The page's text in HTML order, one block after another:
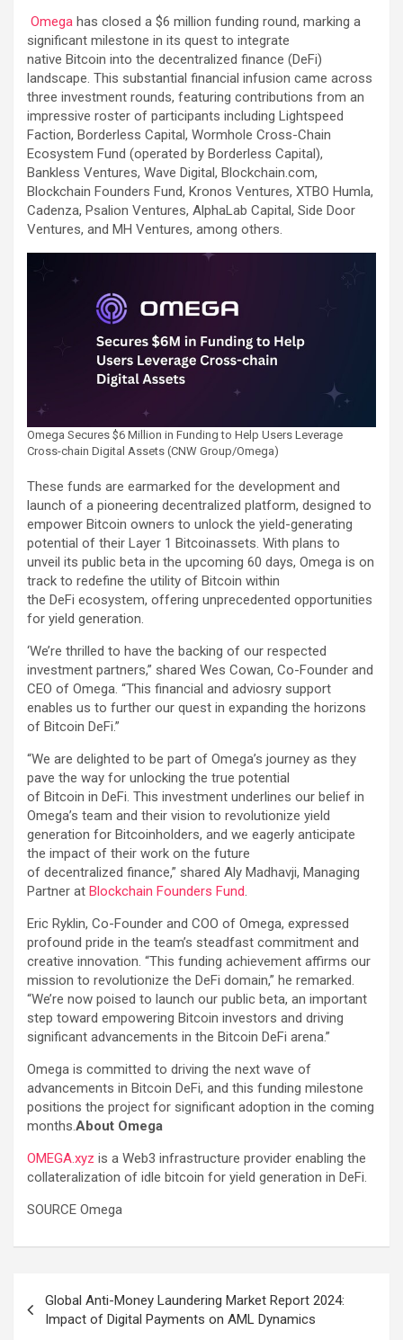
Omega has closed a $6 million funding round, marking a
significant milestone in its quest to integrate
native Bitcoin into the decentralized finance (DeFi)
landscape. This substantial financial infusion came across
three investment rounds, featuring contributions from an
impressive roster of participants including Lightspeed
Faction, Borderless Capital, Wormhole Cross-Chain
Ecosystem Fund (operated by Borderless Capital),
Bankless Ventures, Wave Digital, Blockchain.com,
Blockchain Founders Fund, Kronos Ventures, XTBO Humla,
Cadenza, Psalion Ventures, AlphaLab Capital, Side Door
Ventures, and MH Ventures, among others.
Omega Secures $6 Million in Funding to Help Users Leverage
Cross-chain Digital Assets (CNW Group/Omega)
These funds are earmarked for the development and
launch of a pioneering decentralized platform, designed to
empower Bitcoin owners to unlock the yield-generating
potential of their Layer 1 Bitcoinassets. With plans to
unveil its public beta in the upcoming 60 days, Omega is on
track to redefine the utility of Bitcoin within
the DeFi ecosystem, offering unprecedented opportunities
for yield generation.
‘We’re thrilled to have the backing of our respected
investment partners,” shared Wes Cowan, Co-Founder and
CEO of Omega. “This financial and adviosry support
enables us to further our quest in expanding the horizons
of Bitcoin DeFi.”
“We are delighted to be part of Omega’s journey as they
pave the way for unlocking the true potential
of Bitcoin in DeFi. This investment underlines our belief in
Omega’s team and their vision to revolutionize yield
generation for Bitcoinholders, and we eagerly anticipate
the impact of their work on the future
of decentralized finance,” shared Aly Madhavji, Managing
Partner at Blockchain Founders Fund.
Eric Ryklin, Co-Founder and COO of Omega, expressed
profound pride in the team’s steadfast commitment and
creative innovation. “This funding achievement affirms our
mission to revolutionize the DeFi domain,” he remarked.
“We’re now poised to launch our public beta, an important
step toward empowering Bitcoin investors and driving
significant advancements in the Bitcoin DeFi arena.”
Omega is committed to driving the next wave of
advancements in Bitcoin DeFi, and this funding milestone
positions the project for significant adoption in the coming
months.About Omega
OMEGA.xyz is a Web3 infrastructure provider enabling the
collateralization of idle bitcoin for yield generation in DeFi.
SOURCE Omega
navigation
Global Anti-Money Laundering Market Report 2024:
Impact of Digital Payments on AML Dynamics